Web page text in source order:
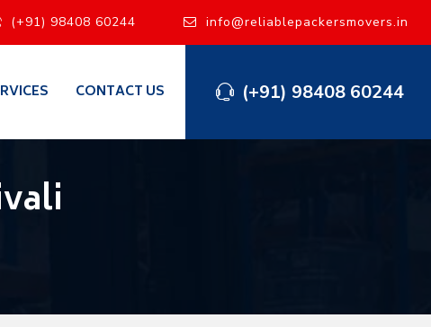
(+91) 98408 60244 info@reliablepackersmovers.in
(+91) 98408 60244
CONTACT US